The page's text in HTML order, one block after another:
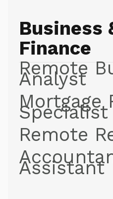
Business
Finance
Remote
Analyst
Mortgage
Specialist
Remote
Assistant